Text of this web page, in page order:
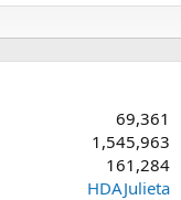
69,361
1,545,963
161,284
HDAJulieta